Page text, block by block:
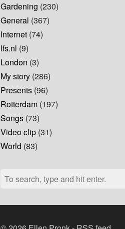
Gardening (230)
General (367)
Internet (74)
lfs.nl (9)
London (3)
My story (286)
Presents (96)
Rotterdam (197)
Songs (73)
Video clip (31)
World (83)